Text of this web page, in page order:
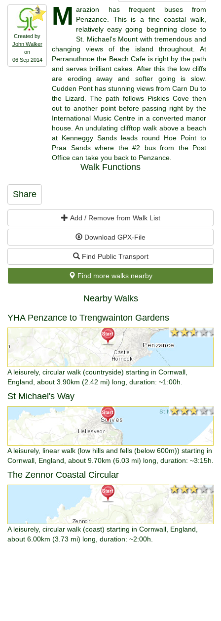
3
Created by
John Walker
on
06 Sep 2014
M arazion has frequent buses from
Penzance. This is a fine coastal walk,
relatively easy going beginning close to
St. Michael's Mount with tremendous and
changing views of the island throughout. At
Perranuthnoe the Beach Cafe is right by the path
and serves brilliant cakes. After this the low cliffs
are eroding away and softer going is slow.
Cudden Pont has stunning views from Carn Du to
the Lizard. The path follows Piskies Cove then
out to another point before passing right by the
International Music Centre in a converted manor
house. An undulating clifftop walk above a beach
at Kenneggy Sands leads round Hoe Point to
Praa Sands where the #2 bus from the Post
Office can take you back to Penzance.
Walk Functions
Share
Add / Remove from Walk List
Download GPX-File
Find Public Transport
Find more walks nearby
Nearby Walks
YHA Penzance to Trengwainton Gardens
★★★★★
★★★★★
A leisurely, circular walk (countryside) starting in Cornwall,
England, about 3.90km (2.42 mi) long, duration: ~1:00h.
St Michael's Way
★★★★★
★★★★★
A leisurely, linear walk (low hills and fells (below 600m)) starting in
Cornwall, England, about 9.70km (6.03 mi) long, duration: ~3:15h.
The Zennor Coastal Circular
★★★★★
★★★★★
A leisurely, circular walk (coast) starting in Cornwall, England,
about 6.00km (3.73 mi) long, duration: ~2:00h.